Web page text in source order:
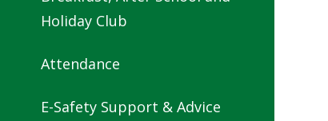
Holiday Club
Attendance
E-Safety Support & Advice